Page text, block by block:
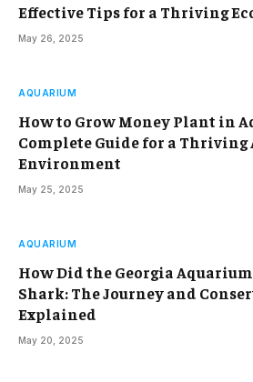
Effective Tips for a Thriving
May 26, 2025
AQUARIUM
How to Grow Money Plant in
Complete Guide for a Thriving
Environment
May 25, 2025
AQUARIUM
How Did the Georgia
Shark: The Journey and
Explained
May 20, 2025